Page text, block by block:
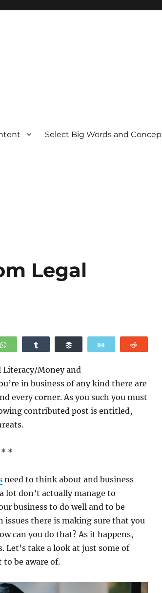
Select Big Words and
Legal
WhatsApp
Literacy/Money and
in business of any kind there are
every corner. As you such you must
contributed post is entitled,
*
need to think about and business
lot don’t actually manage to
business to do well and to be
there is making sure that you
can you do that? As it happens,
Let’s take a look at just some of
be aware of.